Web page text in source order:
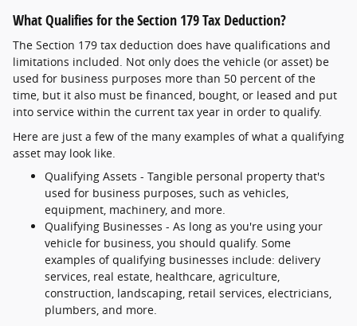
What Qualifies for the Section 179 Tax Deduction?
The Section 179 tax deduction does have qualifications and
limitations included. Not only does the vehicle (or asset) be
used for business purposes more than 50 percent of the
time, but it also must be financed, bought, or leased and put
into service within the current tax year in order to qualify.
Here are just a few of the many examples of what a qualifying
asset may look like.
Qualifying Assets - Tangible personal property that's
used for business purposes, such as vehicles,
equipment, machinery, and more.
Qualifying Businesses - As long as you're using your
vehicle for business, you should qualify. Some
examples of qualifying businesses include: delivery
services, real estate, healthcare, agriculture,
construction, landscaping, retail services, electricians,
plumbers, and more.